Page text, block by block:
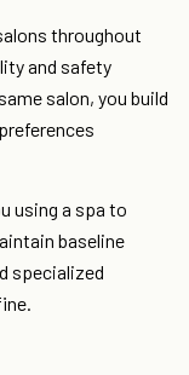
throughout
and safety
salon, you build
using a spa to
baseline
specialized